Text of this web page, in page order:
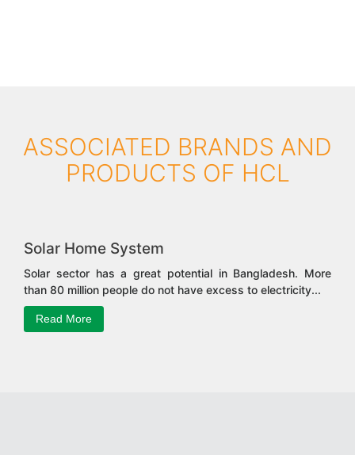
ASSOCIATED BRANDS AND
PRODUCTS OF HCL
Solar Home System
Solar sector has a great potential in Bangladesh. More
than 80 million people do not have excess to electricity...
Read More